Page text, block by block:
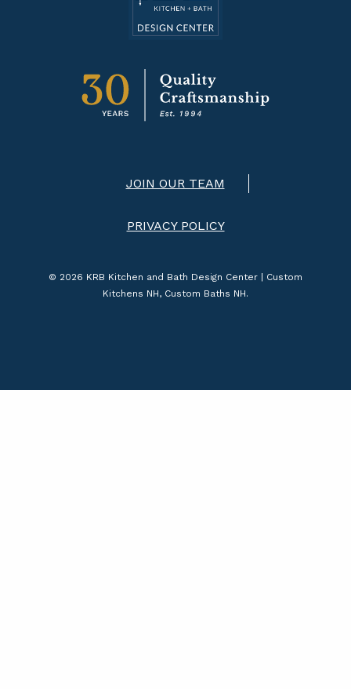
JOIN OUR TEAM
PRIVACY POLICY
© 2026 KRB Kitchen and Bath Design Center | Custom
Kitchens NH, Custom Baths NH.